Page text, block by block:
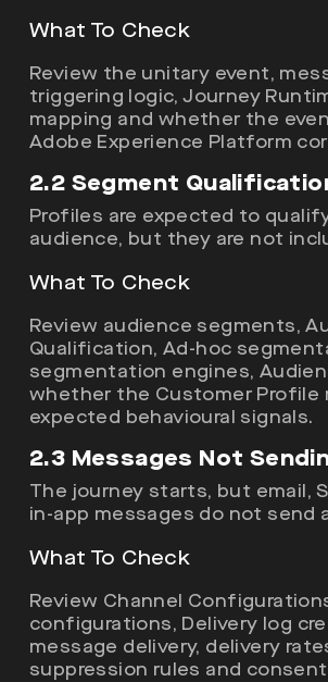
What To Check
Review the unitary event,
triggering logic, Journey
mapping and whether the
Adobe Experience Platform
2.2 Segment
Profiles are expected to
audience, but they are not
What To Check
Review audience segments,
Qualification, Ad-hoc
segmentation engines,
whether the Customer
expected behavioural signals.
2.3 Messages Not
The journey starts, but email,
in-app messages do not send
What To Check
Review Channel
configurations, Delivery log
message delivery, delivery
suppression rules and